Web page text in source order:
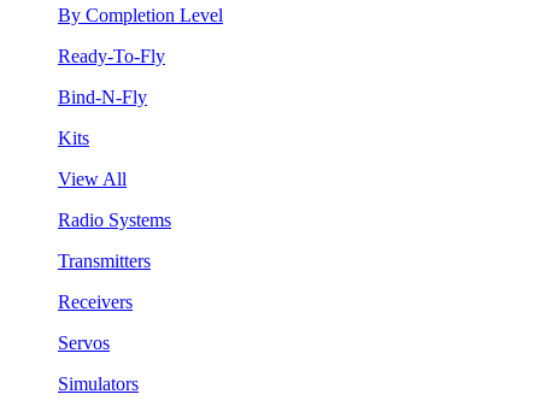
By Completion Level
Ready-To-Fly
Bind-N-Fly
Kits
View All
Radio Systems
Transmitters
Receivers
Servos
Simulators